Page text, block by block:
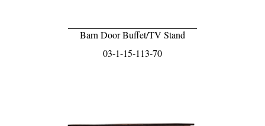
Barn Door Buffet/TV Stand
03-1-15-113-70